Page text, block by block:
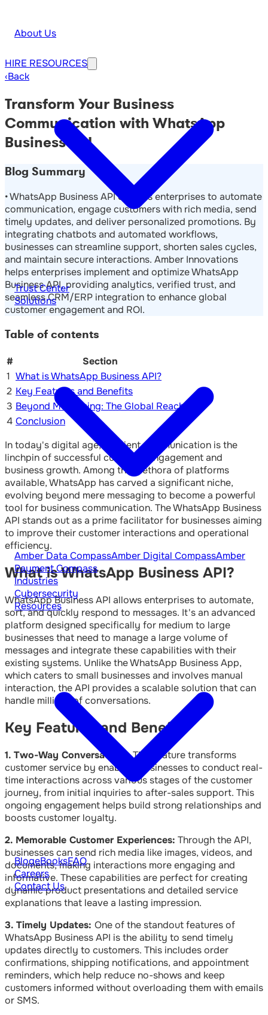
About Us
Trust Center
Solutions
Amber Data CompassAmber Digital CompassAmber
Payment Compass
Industries
Cybersecurity
Resources
BlogeBooksFAQ
Careers
Contact Us
HIRE RESOURCES
‹Back
Transform Your Business
Communication with WhatsApp
Business API
Blog Summary
• WhatsApp Business API enables enterprises to automate
communication, engage customers with rich media, send
timely updates, and deliver personalized promotions. By
integrating chatbots and automated workflows,
businesses can streamline support, shorten sales cycles,
and maintain secure interactions. Amber Innovations
helps enterprises implement and optimize WhatsApp
Business API, providing analytics, verified trust, and
seamless CRM/ERP integration to enhance global
customer engagement and ROI.
Table of contents
#
Section
1 What is WhatsApp Business API?
2 Key Features and Benefits
3 Beyond Messaging: The Global Reach
4 Conclusion
In today's digital age, efficient communication is the
linchpin of successful customer engagement and
business growth. Among the plethora of platforms
available, WhatsApp has carved a significant niche,
evolving beyond mere messaging to become a powerful
tool for business communication. The WhatsApp Business
API stands out as a prime facilitator for businesses aiming
to improve their customer interactions and operational
efficiency.
What is WhatsApp Business API?
WhatsApp Business API allows enterprises to automate,
sort, and quickly respond to messages. It's an advanced
platform designed specifically for medium to large
businesses that need to manage a large volume of
messages and integrate these capabilities with their
existing systems. Unlike the WhatsApp Business App,
which caters to small businesses and involves manual
interaction, the API provides a scalable solution that can
handle millions of conversations.
Key Features and Benefits
1. Two-Way Conversations:This feature transforms
customer service by enabling businesses to conduct real-
time interactions across various stages of the customer
journey, from initial inquiries to after-sales support. This
ongoing engagement helps build strong relationships and
boosts customer loyalty.
2. Memorable Customer Experiences: Through the API,
businesses can send rich media like images, videos, and
documents, making interactions more engaging and
informative. These capabilities are perfect for creating
dynamic product presentations and detailed service
explanations that leave a lasting impression.
3. Timely Updates: One of the standout features of
WhatsApp Business API is the ability to send timely
updates directly to customers. This includes order
confirmations, shipping notifications, and appointment
reminders, which help reduce no-shows and keep
customers informed without overloading them with emails
or SMS.